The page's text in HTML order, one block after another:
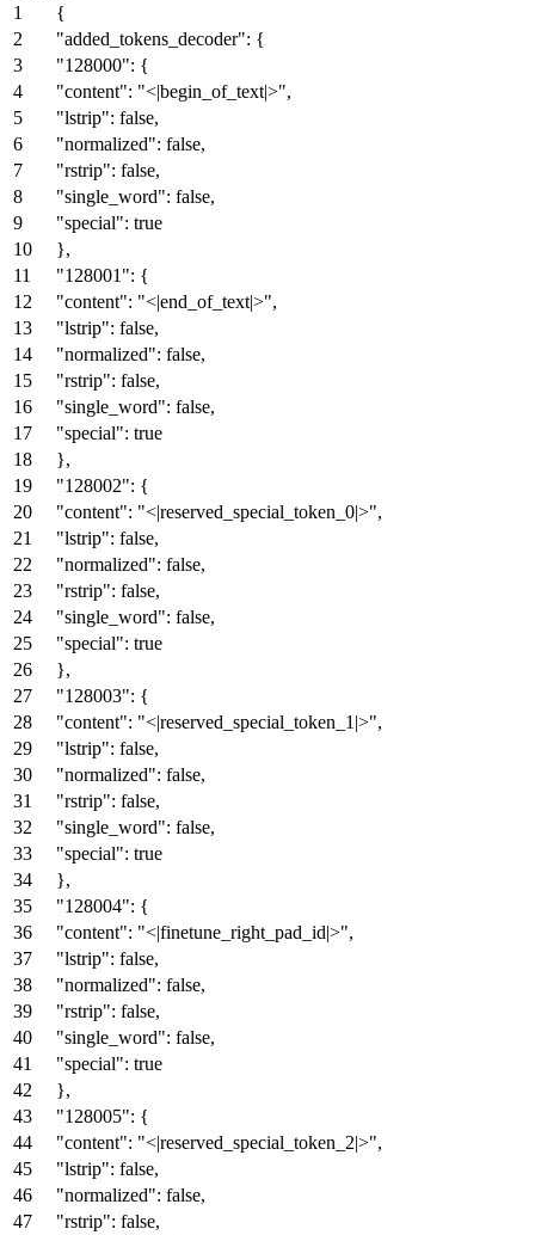
{
"added_tokens_decoder": {
"128000": {
"content": "<|begin_of_text|>",
"lstrip": false,
"normalized": false,
"rstrip": false,
"single_word": false,
"special": true
},
"128001": {
"content": "<|end_of_text|>",
"lstrip": false,
"normalized": false,
"rstrip": false,
"single_word": false,
"special": true
},
"128002": {
"content": "<|reserved_special_token_0|>",
"lstrip": false,
"normalized": false,
"rstrip": false,
"single_word": false,
"special": true
},
"128003": {
"content": "<|reserved_special_token_1|>",
"lstrip": false,
"normalized": false,
"rstrip": false,
"single_word": false,
"special": true
},
"128004": {
"content": "<|finetune_right_pad_id|>",
"lstrip": false,
"normalized": false,
"rstrip": false,
"single_word": false,
"special": true
},
"128005": {
"content": "<|reserved_special_token_2|>",
"lstrip": false,
"normalized": false,
"rstrip": false,